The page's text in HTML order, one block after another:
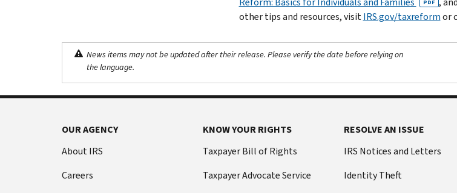
PDF
other tips and resources, visitIRS.gov/taxreformor
News items may not be updated after their release. Please verify the date before relying on
the language.
OUR AGENCY
About IRS
Careers
KNOW YOUR RIGHTS
Taxpayer Bill of Rights
Taxpayer Advocate Service
RESOLVE AN ISSUE
IRS Notices and Letters
Identity Theft